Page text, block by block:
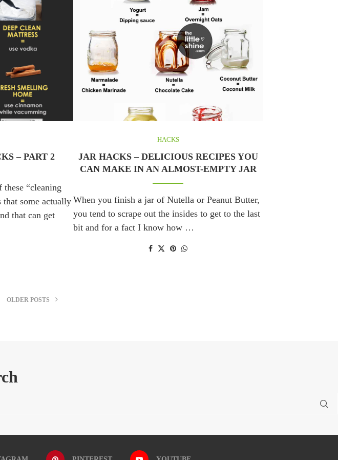
– PART 2
“cleaning
that some actually
that can get
HACKS
JAR HACKS – DELICIOUS RECIPES YOU
CAN MAKE IN AN ALMOST-EMPTY JAR
When you finish a jar of Nutella or Peanut Butter,
you tend to scrape out the insides to get to the last
bit and for a fact I know how …
OLDER POSTS